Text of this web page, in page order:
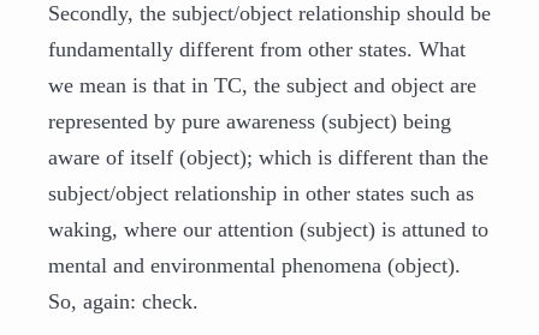
Secondly, the subject/object relationship should be
fundamentally different from other states. What
we mean is that in TC, the subject and object are
represented by pure awareness (subject) being
aware of itself (object); which is different than the
subject/object relationship in other states such as
waking, where our attention (subject) is attuned to
mental and environmental phenomena (object).
So, again: check.